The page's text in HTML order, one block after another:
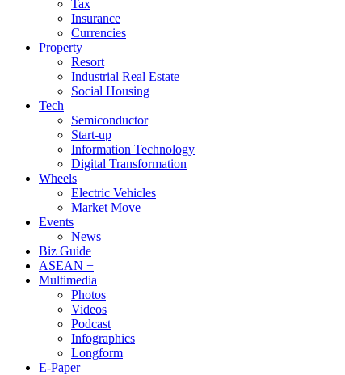
Tax
Insurance
Currencies
Property
Resort
Industrial Real Estate
Social Housing
Tech
Semiconductor
Start-up
Information Technology
Digital Transformation
Wheels
Electric Vehicles
Market Move
Events
News
Biz Guide
ASEAN +
Multimedia
Photos
Videos
Podcast
Infographics
Longform
E-Paper